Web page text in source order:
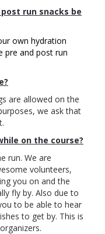
run snacks be
own hydration
pre and post run
are allowed on the
we ask that
on the course?
run. We are
volunteers,
you on and the
fly by. Also due to
to be able to hear
to get by. This is